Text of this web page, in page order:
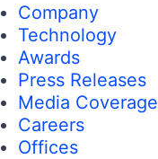
Company
Technology
Awards
Press Releases
Media Coverage
Careers
Offices